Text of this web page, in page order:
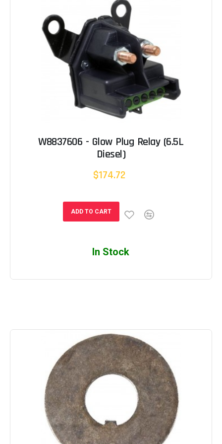
W8837606 - Glow Plug Relay (6.5L
Diesel)
$174.72
ADD TO CART
In Stock